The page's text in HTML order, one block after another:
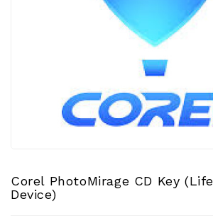
Corel PhotoMirage CD Key
Device)